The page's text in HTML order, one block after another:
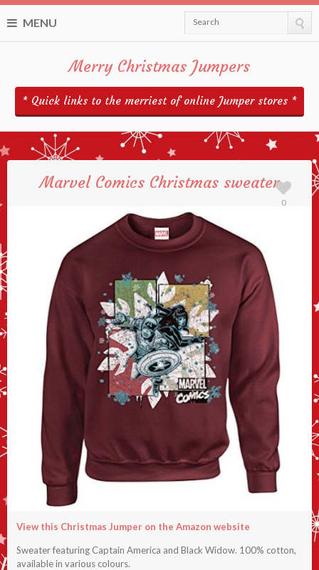
MENU Search
Merry Christmas Jumpers
* Quick links to the merriest of online Jumper stores *
Marvel Comics Christmas sweater
0
View this Christmas Jumper on the Amazon website
Sweater featuring Captain America and Black Widow. 100% cotton,
available in various colours.